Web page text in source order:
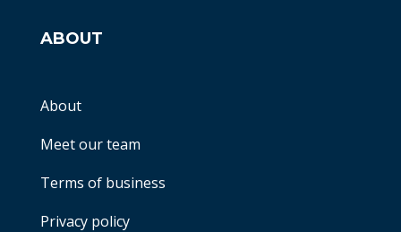
ABOUT
About
Meet our team
Terms of business
Privacy policy